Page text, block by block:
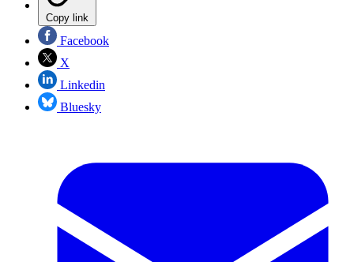
Copy link
Facebook
X
Linkedin
Bluesky